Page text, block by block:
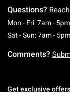
Questions?
Mon - Fri: 7am -
Sat - Sun: 7am -
Comments?
Get exclusive